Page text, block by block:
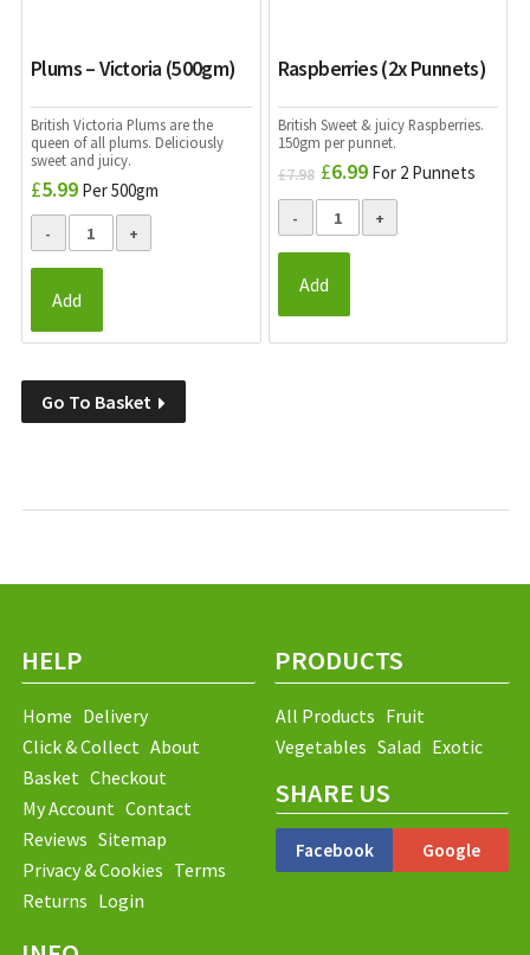
Plums – Victoria (500gm)
British Victoria Plums are the
queen of all plums. Deliciously
sweet and juicy.
£5.99 Per 500gm
Add
Raspberries (2x Punnets)
British Sweet & juicy Raspberries.
150gm per punnet.
£7.98 Original
was:
£7.98.
£6.99Current
£6.99.
For 2 Punnets
Add
Go To Basket
HELP
Home Delivery
Click & Collect About
Basket Checkout
My Account Contact
Reviews Sitemap
Privacy & Cookies Terms
Returns Login
PRODUCTS
All Products Fruit
Vegetables Salad Exotic
SHARE US
Facebook Google